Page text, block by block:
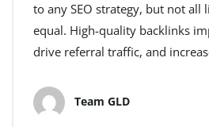
to any SEO strategy, but not all
equal. High-quality backlinks
drive referral traffic, and
Team GLD